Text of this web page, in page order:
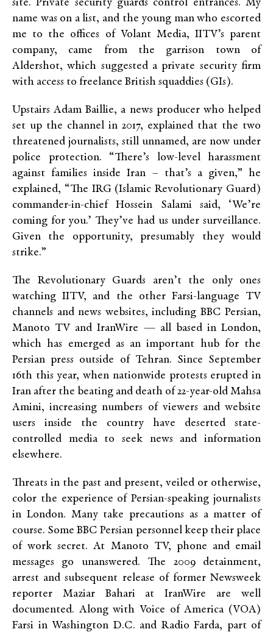
site. Private security guards control entrances. My
name was on a list, and the young man who escorted
me to the offices of Volant Media, IITV’s parent
company, came from the garrison town of
Aldershot, which suggested a private security firm
with access to freelance British squaddies (GIs).
Upstairs Adam Baillie, a news producer who helped
set up the channel in 2017, explained that the two
threatened journalists, still unnamed, are now under
police protection. “There’s low-level harassment
against families inside Iran – that’s a given,” he
explained, “The IRG (Islamic Revolutionary Guard)
commander-in-chief Hossein Salami said, ‘We’re
coming for you.’ They’ve had us under surveillance.
Given the opportunity, presumably they would
strike.”
The Revolutionary Guards aren’t the only ones
watching IITV, and the other Farsi-language TV
channels and news websites, including BBC Persian,
Manoto TV and IranWire —­ all based in London,
which has emerged as an important hub for the
Persian press outside of Tehran. Since September
16th this year, when nationwide protests erupted in
Iran after the beating and death of 22-year-old Mahsa
Amini, increasing numbers of viewers and website
users inside the country have deserted state-
controlled media to seek news and information
elsewhere.
Threats in the past and present, veiled or otherwise,
color the experience of Persian-speaking journalists
in London. Many take precautions as a matter of
course. Some BBC Persian personnel keep their place
of work secret. At Manoto TV, phone and email
messages go unanswered. The 2009 detainment,
arrest and subsequent release of former Newsweek
reporter Maziar Bahari at IranWire are well
documented. Along with Voice of America (VOA)
Farsi in Washington D.C. and Radio Farda, part of